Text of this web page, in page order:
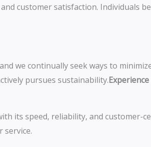
customer satisfaction. Individuals
we continually seek ways to
pursues sustainability.
its speed, reliability, and customer-
service.